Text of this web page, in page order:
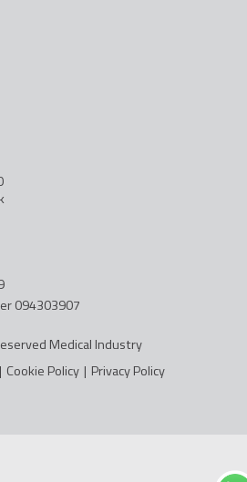
094303907
Medical Industry
| Cookie Policy | Privacy Policy